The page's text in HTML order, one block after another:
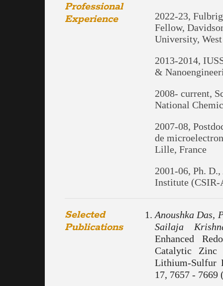
Professional
Experience
2022-23,
Fellow,
University,
2013-2014,
&
2008- current,
National
2007-08,
de
Lille, France
2001-06, Ph.
Institute (CSIR-
Selected
Publications
Anoushka Das,
Sailaja
Enhanced
Catalytic Zinc
Lithium-Sulfur
17, 7657 - 7669